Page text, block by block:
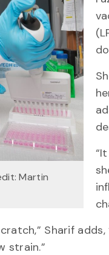
Martin
Sharif
strain.”